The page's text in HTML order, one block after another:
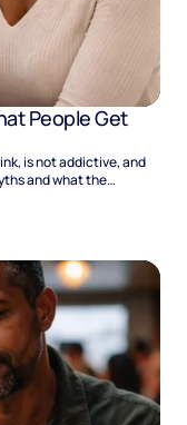
People Get
is not addictive, and
and what the